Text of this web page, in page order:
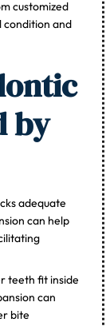
customized
condition and
by
adequate
can help
teeth fit inside
can
bite